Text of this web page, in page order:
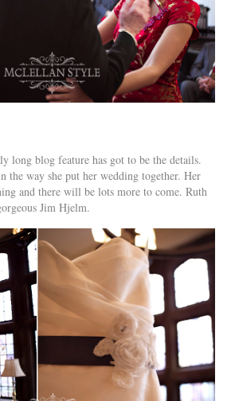
long blog feature has got to be the details.
the way she put her wedding together. Her
and there will be lots more to come. Ruth
Jim Hjelm.